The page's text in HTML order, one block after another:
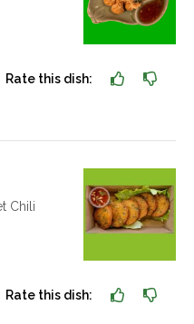
Rate this dish:
Chili
Rate this dish: